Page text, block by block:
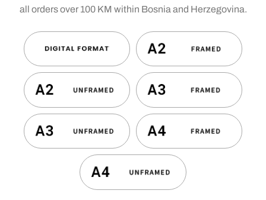
all orders over 100 KM within Bosnia and Herzegovina.